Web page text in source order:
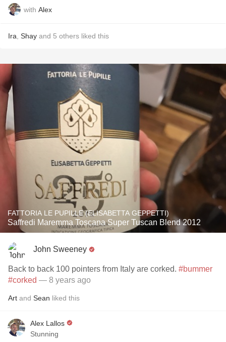
with Alex
Ira Shay and 5 others liked this
FATTORIA LE PUPILLE (ELISABETTA GEPPETTI)
Saffredi Maremma Toscana Super Tuscan Blend 2012
John Sweeney
Back to back 100 pointers from Italy are corked. #bummer
#corked — 8 years ago
Art and Sean liked this
Alex Lallos
Stunning